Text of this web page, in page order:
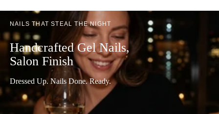
NAILS THAT STEAL THE NIGHT
Handcrafted Gel Nails,
Salon Finish
Dressed Up. Nails Done. Ready.